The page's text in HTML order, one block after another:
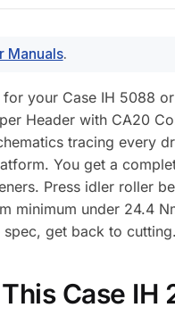
Manuals.
your Case IH 5088
Header with CA20
tracing every
You get a
Press idler roller
minimum under 24.4
get back to cutting.
Case IH